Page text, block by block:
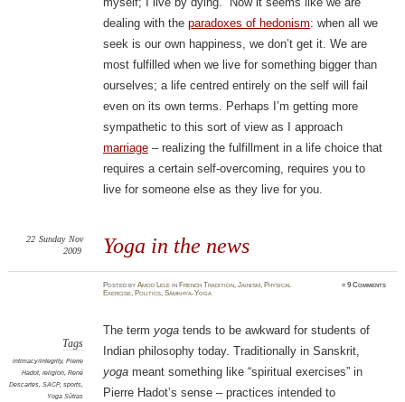
dealing with the paradoxes of hedonism: when all we
seek is our own happiness, we don’t get it. We are
most fulfilled when we live for something bigger than
ourselves; a life centred entirely on the self will fail
even on its own terms. Perhaps I’m getting more
sympathetic to this sort of view as I approach
marriage– realizing the fulfillment in a life choice that
requires a certain self-overcoming, requires you to
live for someone else as they live for you.
Yoga in the news
22 Sunday Nov
2009
PostedbyAmod Lele in French Tradition,Jainism, Physical
Exercise, Politics,Sāṃkhya-Yoga
≈9 Comments
Tags
intimacy/integrity, Pierre
Hadot, religion, René
Descartes, SACP, sports,
Yoga Sūtras
The term yogatends to be awkward for students of
Indian philosophy today. Traditionally in Sanskrit,
yogameant something like “spiritual exercises” in
Pierre Hadot’s sense – practices intended to